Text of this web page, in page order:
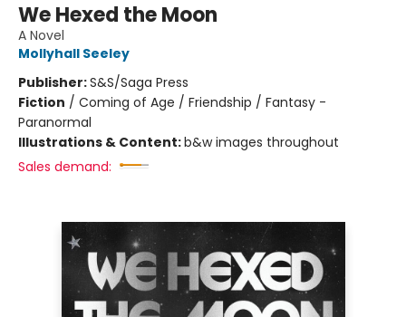
We Hexed the Moon
A Novel
Mollyhall Seeley
Publisher:S&S/Saga Press
Fiction / Coming of Age / Friendship / Fantasy -
Paranormal
Illustrations & Content:b&w images throughout
Sales demand: